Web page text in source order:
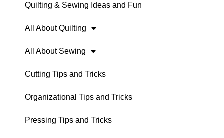
Quilting & Sewing Ideas and Fun
All About Quilting
All About Sewing
Cutting Tips and Tricks
Organizational Tips and Tricks
Pressing Tips and Tricks